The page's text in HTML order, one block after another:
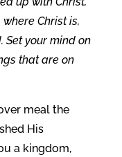
Christ is,
Set your mind on
that are on
meal the
His
a kingdom,